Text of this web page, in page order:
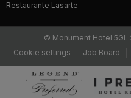
Restaurante Lasarte
© Monument Hotel 5GL
Cookie settings
Job Board